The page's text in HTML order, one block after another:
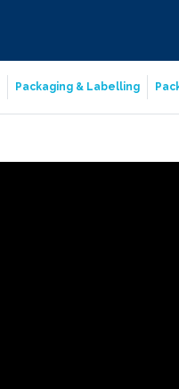
Packaging & Labelling